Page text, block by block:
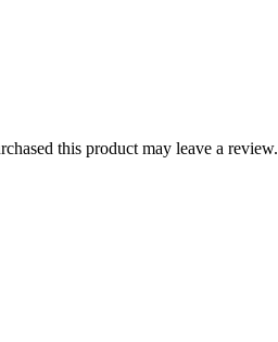
this product may leave a review.